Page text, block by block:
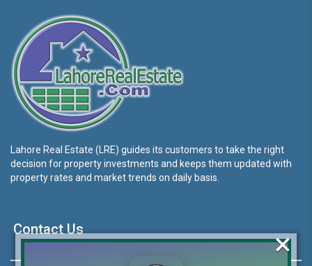
Lahore Real Estate (LRE) guides its customers to take the right
decision for property investments and keeps them updated with
property rates and market trends on daily basis.
Contact Us ×